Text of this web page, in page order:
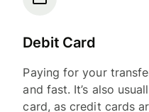
Debit Card
Paying for your
and fast. It’s also
card, as credit cards